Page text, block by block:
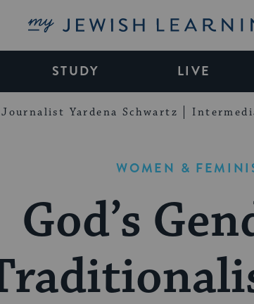
My Jewish Learning
STUDY LIVE
Journalist Yardena Schwartz
WOMEN &
God’s